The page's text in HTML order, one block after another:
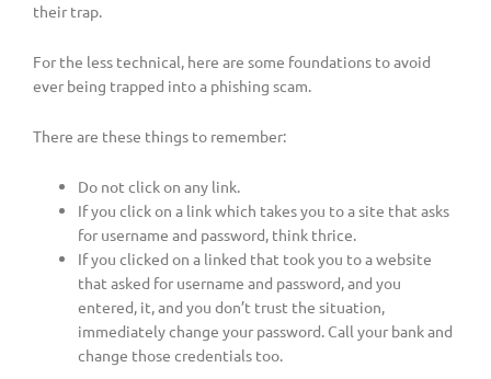
their trap.
For the less technical, here are some foundations to avoid
ever being trapped into a phishing scam.
There are these things to remember:
Do not click on any link.
If you click on a link which takes you to a site that asks
for username and password, think thrice.
If you clicked on a linked that took you to a website
that asked for username and password, and you
entered, it, and you don’t trust the situation,
immediately change your password. Call your bank and
change those credentials too.